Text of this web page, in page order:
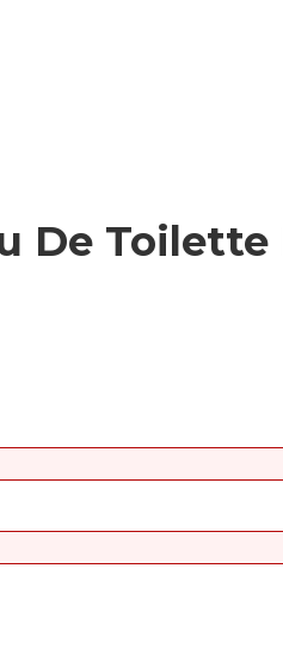
De Toilette